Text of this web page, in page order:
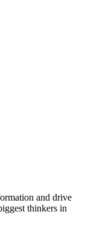
and drive
thinkers in